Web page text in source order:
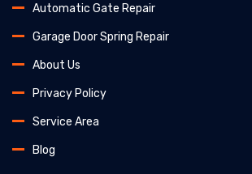
Automatic Gate Repair
Garage Door Spring Repair
About Us
Privacy Policy
Service Area
Blog